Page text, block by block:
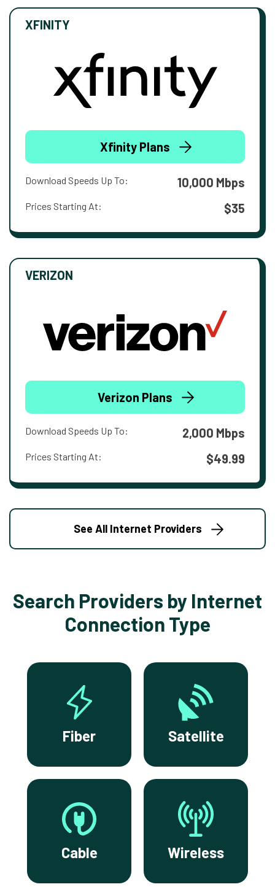
XFINITY
Xfinity Plans
Download Speeds Up To: 10,000 Mbps
Prices Starting At: $35
VERIZON
Verizon Plans
Download Speeds Up To: 2,000 Mbps
Prices Starting At: $49.99
See All Internet Providers
Search Providers by Internet
Connection Type
Fiber Satellite
Cable Wireless